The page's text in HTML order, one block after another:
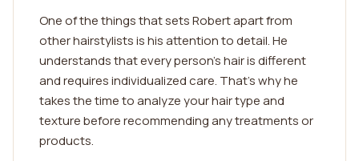
One of the things that sets Robert apart from
other hairstylists is his attention to detail. He
understands that every person's hair is different
and requires individualized care. That's why he
takes the time to analyze your hair type and
texture before recommending any treatments or
products.